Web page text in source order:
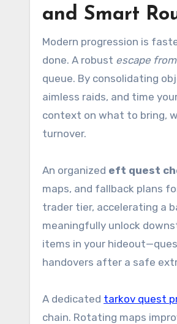
and Smart
Modern progression is
done. A robust escape
queue. By consolidating
aimless raids, and time
context on what to bring,
turnover.
An organized eft quest
maps, and fallback plans
trader tier, accelerating a
meaningfully unlock
items in your
handovers after a safe
A dedicated tarkov quest
chain. Rotating maps